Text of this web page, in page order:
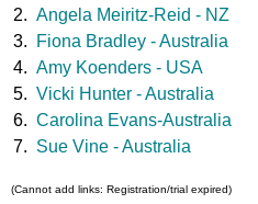
2. Angela Meiritz-Reid - NZ
3.
Fiona Bradley - Australia
4. Amy Koenders - USA
5. Vicki Hunter - Australia
6. Carolina Evans-Australia
7. Sue Vine - Australia
(Cannot add links: Registration/trial expired)